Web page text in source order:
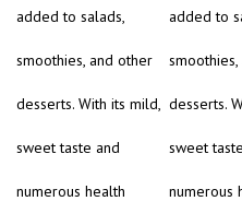
added to salads,
smoothies, and other
desserts. With its mild,
sweet taste and
numerous health
added to
desserts.
sweet
numerous